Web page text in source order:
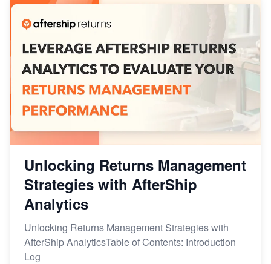
Unlocking Returns Management
Strategies with AfterShip
Analytics
Unlocking Returns Management Strategies with
AfterShip AnalyticsTable of Contents: Introduction
Log